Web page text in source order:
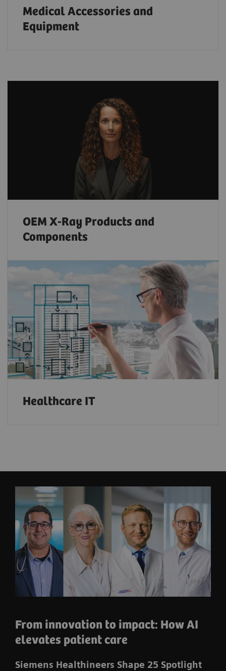
Medical Accessories and
Equipment
OEM X-Ray Products and
Components
Healthcare IT
From innovation to impact: How AI
elevates patient care
Siemens Healthineers Shape 25 Spotlight